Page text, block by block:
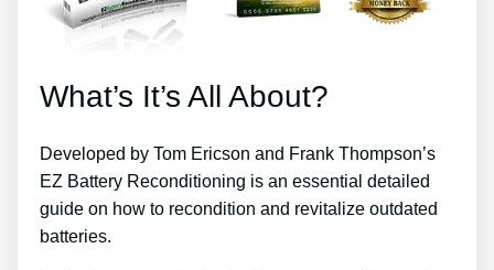
What’s It’s All About?
Developed by Tom Ericson and Frank Thompson’s
EZ Battery Reconditioning is an essential detailed
guide on how to recondition and revitalize outdated
batteries.